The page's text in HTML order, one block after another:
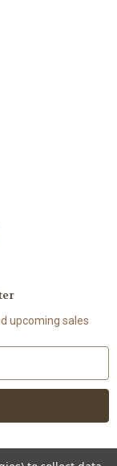
upcoming sales